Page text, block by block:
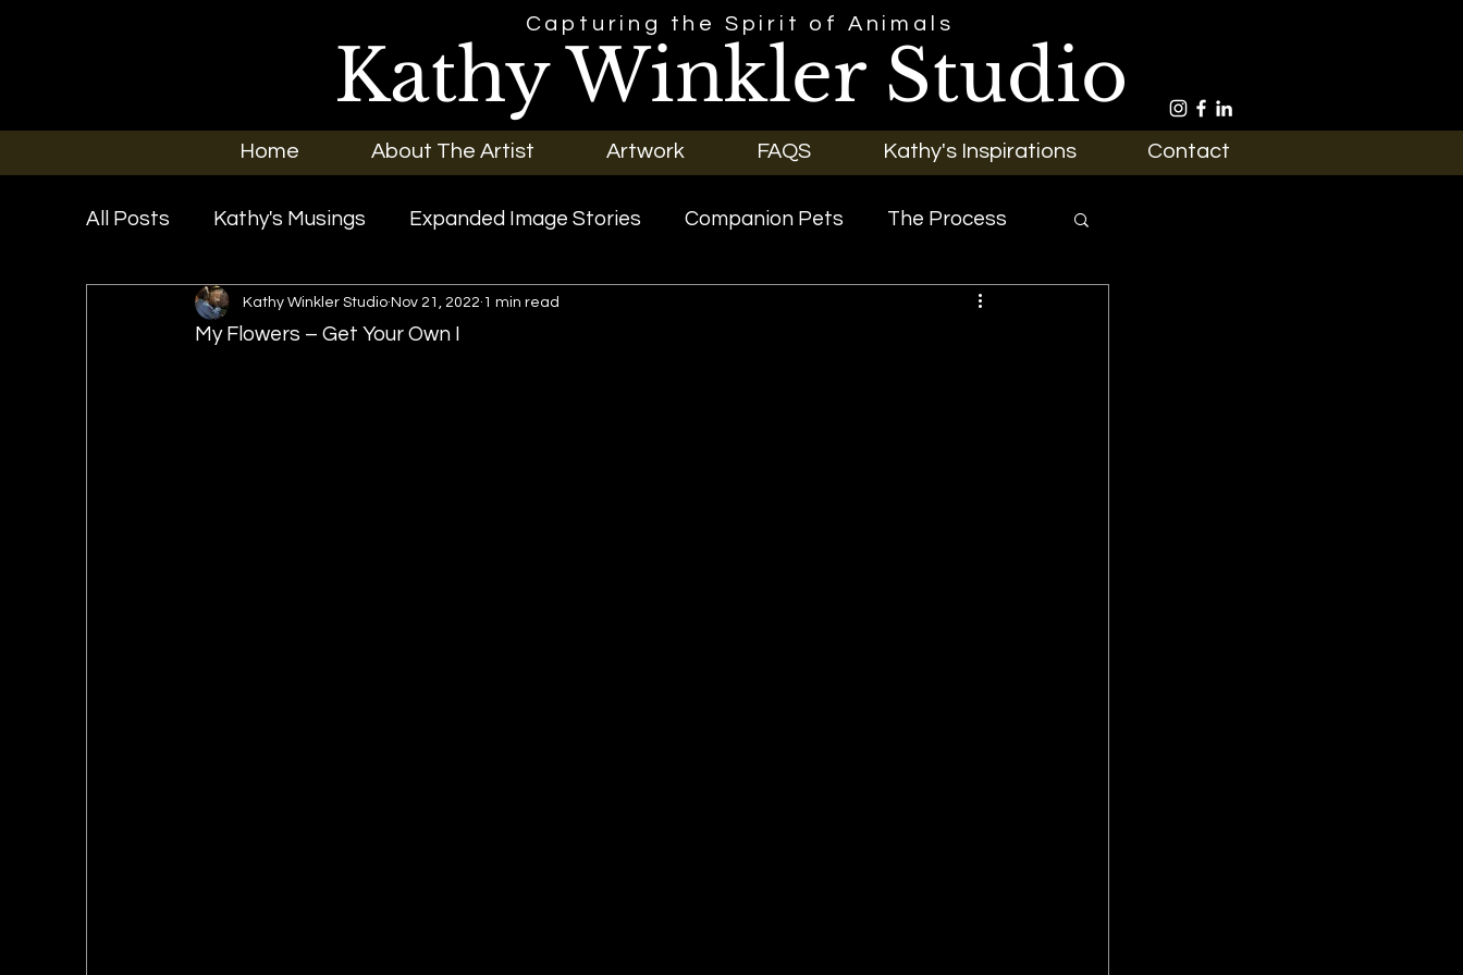
Capturing the Spirit of Animals
Kathy Winkler Studio
Home About The Artist Artwork FAQS Kathy's Inspirations Contact
All Posts Kathy's Musings Expanded Image Stories Companion Pets The Process
Exhibitions In the News New Original Art
My Flowers – Get Your Own I
Kathy Winkler Studio Nov 21, 2022 1 min read